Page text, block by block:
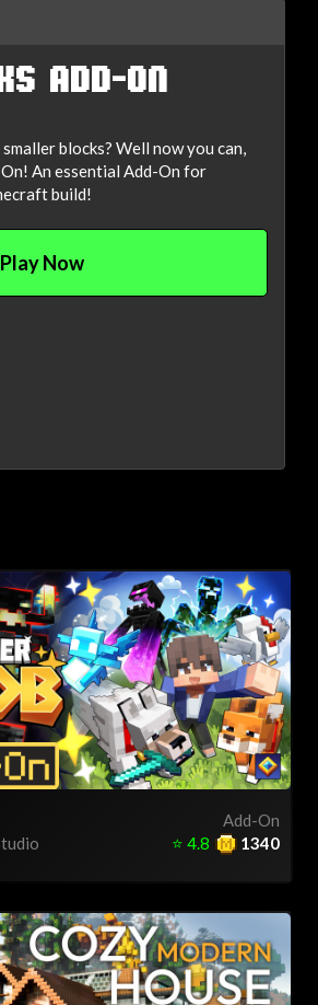
ADD-ON
blocks? Well now you can,
An essential Add-On for
build!
Play Now
Add-On
1340
⭐ 4.8